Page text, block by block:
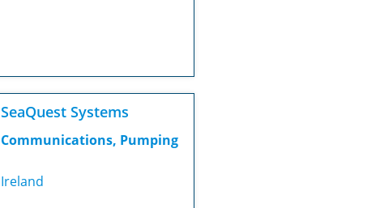
SeaQuest Systems
Communications, Pumping
Ireland